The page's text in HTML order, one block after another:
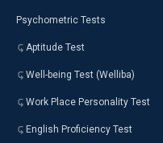
Psychometric Tests
Aptitude Test
Well-being Test (Welliba)
Work Place Personality Test
English Proficiency Test